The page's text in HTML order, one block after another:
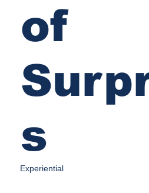
of
s
Experiential